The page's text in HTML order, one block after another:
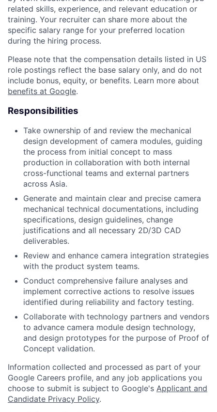
related skills, experience, and relevant education or
training. Your recruiter can share more about the
specific salary range for your preferred location
during the hiring process.
Please note that the compensation details listed in US
role postings reflect the base salary only, and do not
include bonus, equity, or benefits. Learn more about
benefits at Google.
Responsibilities
Take ownership of and review the mechanical
design development of camera modules, guiding
the process from initial concept to mass
production in collaboration with both internal
cross-functional teams and external partners
across Asia.
Generate and maintain clear and precise camera
mechanical technical documentations, including
specifications, design guidelines, change
justifications and all necessary 2D/3D CAD
deliverables.
Review and enhance camera integration strategies
with the product system teams.
Conduct comprehensive failure analyses and
implement corrective actions to resolve issues
identified during reliability and factory testing.
Collaborate with technology partners and vendors
to advance camera module design technology,
and design prototypes for the purpose of Proof of
Concept validation.
Information collected and processed as part of your
Google Careers profile, and any job applications you
choose to submit is subject to Google's Applicant and
Candidate Privacy Policy.